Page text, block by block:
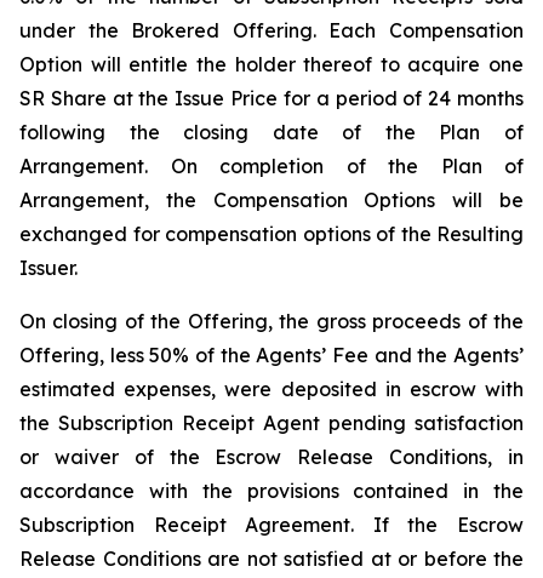
under the Brokered Offering. Each Compensation
Option will entitle the holder thereof to acquire one
SR Share at the Issue Price for a period of 24 months
following the closing date of the Plan of
Arrangement. On completion of the Plan of
Arrangement, the Compensation Options will be
exchanged for compensation options of the Resulting
Issuer.
On closing of the Offering, the gross proceeds of the
Offering, less 50% of the Agents’ Fee and the Agents’
estimated expenses, were deposited in escrow with
the Subscription Receipt Agent pending satisfaction
or waiver of the Escrow Release Conditions, in
accordance with the provisions contained in the
Subscription Receipt Agreement. If the Escrow
Release Conditions are not satisfied at or before the